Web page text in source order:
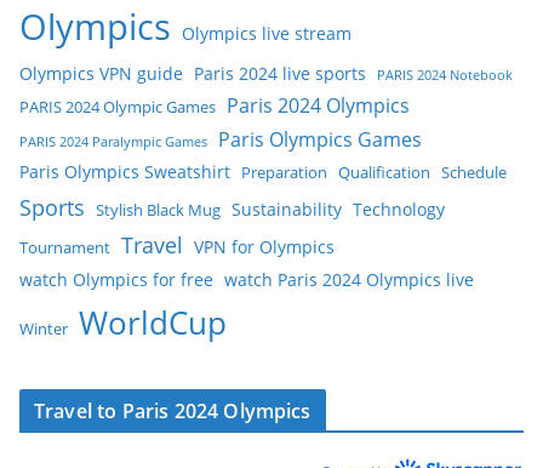
Olympics Olympics live stream
Olympics VPN guide Paris 2024 live sports PARIS 2024 Notebook
PARIS 2024 Olympic Games Paris 2024 Olympics
PARIS 2024 Paralympic Games Paris Olympics Games
Paris Olympics Sweatshirt Preparation Qualification Schedule
Sports Stylish Black Mug Sustainability Technology
Tournament Travel VPN for Olympics
watch Olympics for free watch Paris 2024 Olympics live
Winter WorldCup
Travel to Paris 2024 Olympics